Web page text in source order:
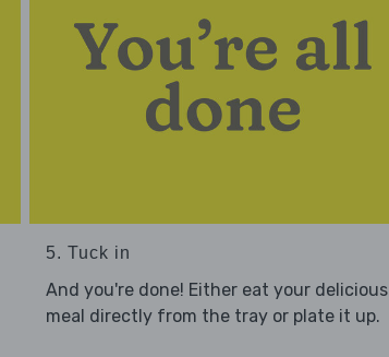
5. Tuck in
And you're done! Either eat your delicious
meal directly from the tray or plate it up.